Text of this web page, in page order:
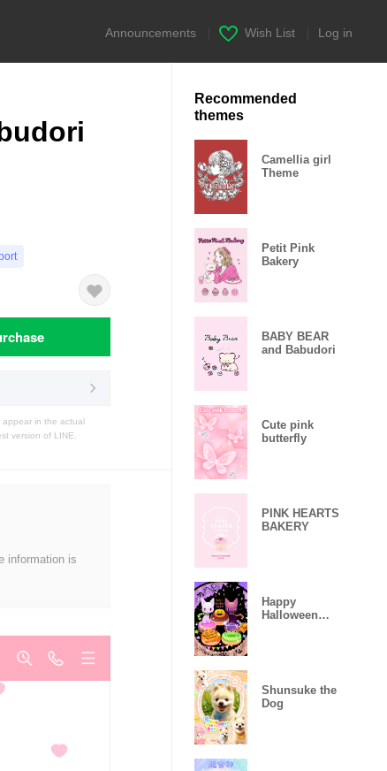
Announcements Wish List Log in
appear in the actual
version of LINE.
information is
Recommended
themes
Camellia girl
Theme
Petit Pink
Bakery
BABY BEAR
and Babudori
Cute pink
butterfly
PINK HEARTS
BAKERY
Happy
Halloween
Shunsuke the
Dog